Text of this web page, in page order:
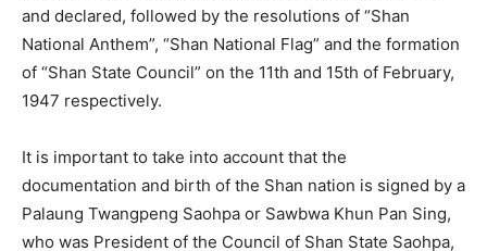
and declared, followed by the resolutions of “Shan
National Anthem”, “Shan National Flag” and the formation
of “Shan State Council” on the 11th and 15th of February,
1947 respectively.
It is important to take into account that the
documentation and birth of the Shan nation is signed by a
Palaung Twangpeng Saohpa or Sawbwa Khun Pan Sing,
who was President of the Council of Shan State Saohpa,